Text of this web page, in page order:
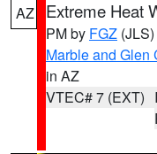
AZ Extreme Heat
PM by FGZ (JLS)
Marble and Glen
in AZ
VTEC# 7 (EXT)